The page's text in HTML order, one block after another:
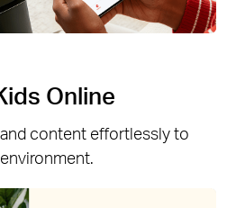
Online
content effortlessly to